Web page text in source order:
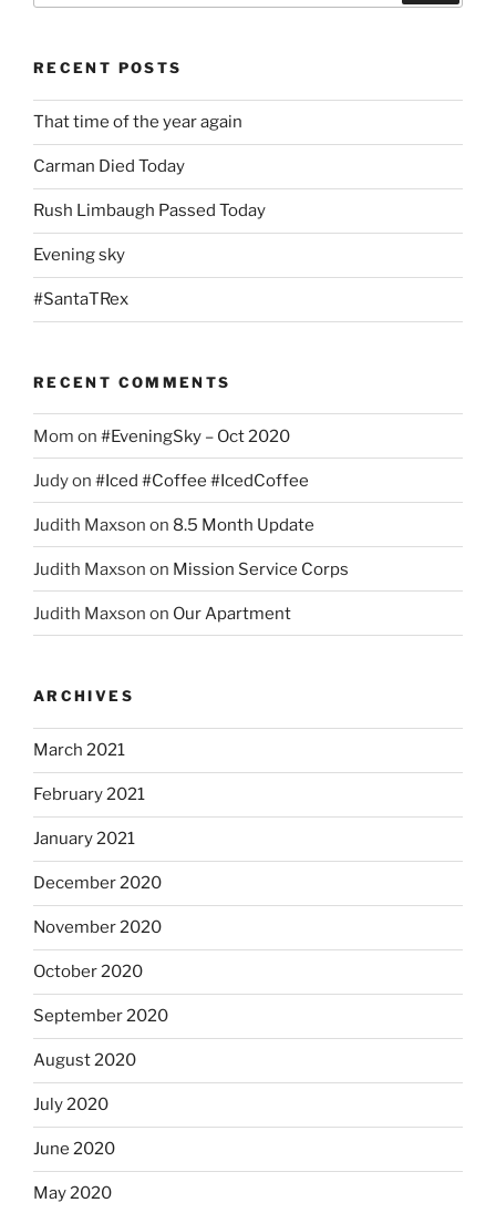
RECENT POSTS
That time of the year again
Carman Died Today
Rush Limbaugh Passed Today
Evening sky
#SantaTRex
RECENT COMMENTS
Mom on #EveningSky – Oct 2020
Judyon #Iced #Coffee #IcedCoffee
Judith Maxson on 8.5 Month Update
Judith Maxson on Mission Service Corps
Judith Maxson on Our Apartment
ARCHIVES
March 2021
February 2021
January 2021
December 2020
November 2020
October 2020
September 2020
August 2020
July 2020
June 2020
May 2020